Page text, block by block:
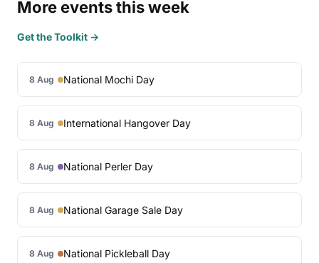
More events this week
Get the Toolkit →
8 Aug National Mochi Day
8 Aug International Hangover Day
8 Aug National Perler Day
8 Aug National Garage Sale Day
8 Aug National Pickleball Day